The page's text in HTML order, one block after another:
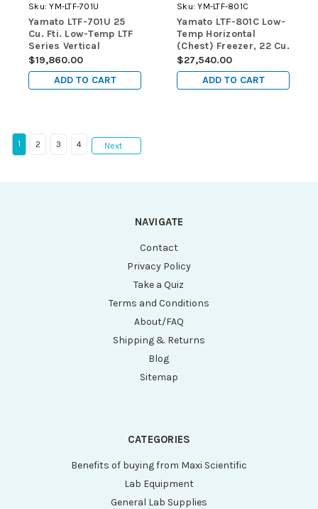
Sku: YM-LTF-701U
Yamato LTF-701U 25
Cu. Fti. Low-Temp LTF
Series Vertical
(Upright) Freezers
$19,860.00
ADD TO CART
Sku: YM-LTF-801C
Yamato LTF-801C Low-
Temp Horizontal
(Chest) Freezer, 22 Cu.
Ft., Manual Defrost
$27,540.00
ADD TO CART
1 2 3 4 Next
NAVIGATE
Contact
Privacy Policy
Take a Quiz
Terms and Conditions
About/FAQ
Shipping & Returns
Blog
Sitemap
CATEGORIES
Benefits of buying from Maxi Scientific
Lab Equipment
General Lab Supplies